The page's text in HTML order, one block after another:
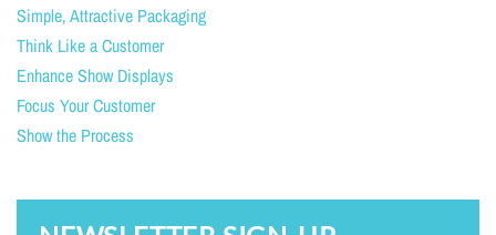
Simple, Attractive Packaging
Think Like a Customer
Enhance Show Displays
Focus Your Customer
Show the Process